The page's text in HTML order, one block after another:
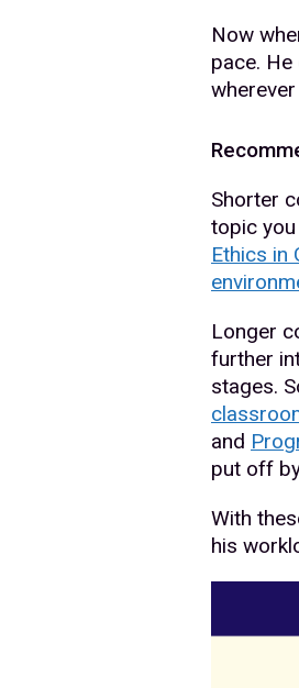
Now
pace.
Shorter
topic
Ethics in
Longer
further
stages.
and
put off
With
his